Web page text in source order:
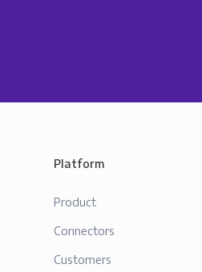
Platform
Product
Connectors
Customers